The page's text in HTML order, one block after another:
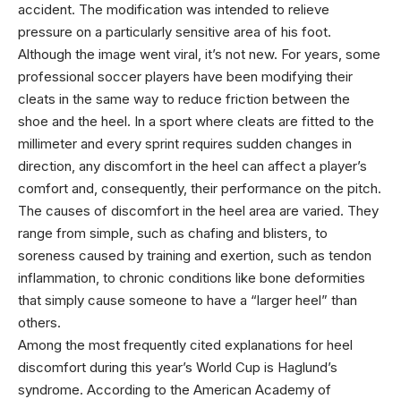
accident. The modification was intended to relieve
pressure on a particularly sensitive area of his foot.
Although the image went viral, it’s not new. For years, some
professional soccer players have been modifying their
cleats in the same way to reduce friction between the
shoe and the heel. In a sport where cleats are fitted to the
millimeter and every sprint requires sudden changes in
direction, any discomfort in the heel can affect a player’s
comfort and, consequently, their performance on the pitch.
The causes of discomfort in the heel area are varied. They
range from simple, such as chafing and blisters, to
soreness caused by training and exertion, such as tendon
inflammation, to chronic conditions like bone deformities
that simply cause someone to have a “larger heel” than
others.
Among the most frequently cited explanations for heel
discomfort during this year’s World Cup is Haglund’s
syndrome. According to the American Academy of